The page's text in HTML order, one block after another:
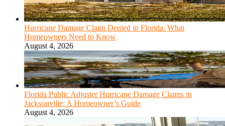
Hurricane Damage Claim Denied in Florida: What
Homeowners Need to Know
August 4, 2026
Florida Public Adjuster Hurricane Damage Claims in
Jacksonville: A Homeowner’s Guide
August 4, 2026